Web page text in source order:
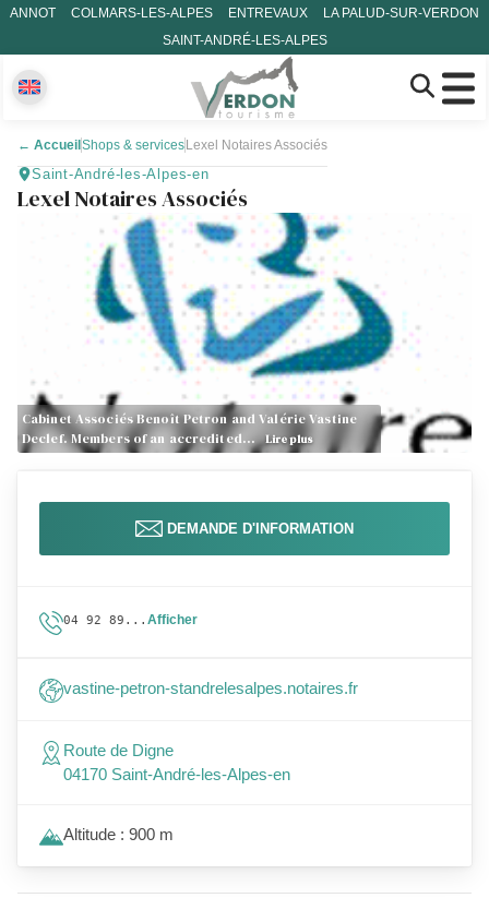
ANNOT COLMARS-LES-ALPES ENTREVAUX
LA PALUD-SUR-VERDON
SAINT-ANDRÉ-LES-ALPES
← Accueil Shops & services Lexel Notaires Associés
Saint-André-les-Alpes-en
Lexel Notaires Associés
Cabinet Associés Benoît Petron and Valérie Vastine
Declef. Members of an accredited… Lire plus
DEMANDE D'INFORMATION
04 92 89... Afficher
vastine-petron-standrelesalpes.notaires.fr
Route de Digne
04170 Saint-André-les-Alpes-en
Altitude : 900 m